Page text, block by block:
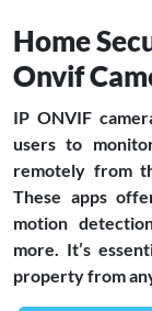
Home
Onvif
IP ONVIF
users to
remotely from
These apps
motion
more. It’s
property from